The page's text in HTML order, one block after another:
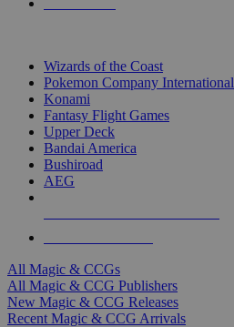
Wizards of the Coast
Pokemon Company International
Konami
Fantasy Flight Games
Upper Deck
Bandai America
Bushiroad
AEG
All Magic & CCGs
All Magic & CCG Publishers
New Magic & CCG Releases
Recent Magic & CCG Arrivals